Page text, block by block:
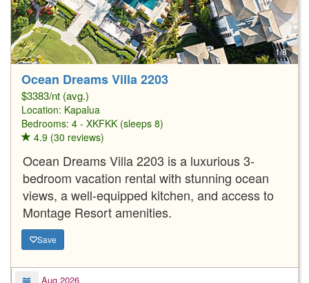
1/8
Ocean Dreams Villa 2203
$3383/nt (avg.)
Location: Kapalua
Bedrooms: 4 - XKFKK (sleeps 8)
4.9 (30 reviews)
Ocean Dreams Villa 2203 is a luxurious 3-
bedroom vacation rental with stunning ocean
views, a well-equipped kitchen, and access to
Montage Resort amenities.
Save
Aug 2026